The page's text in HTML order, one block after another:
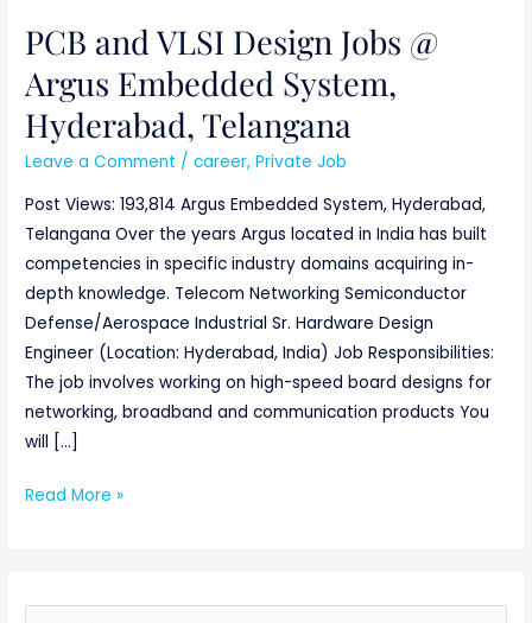
PCB and VLSI Design Jobs @
Argus Embedded System,
Hyderabad, Telangana
Leave a Comment /career,Private Job
Post Views: 193,814 Argus Embedded System, Hyderabad,
Telangana Over the years Argus located in India has built
competencies in specific industry domains acquiring in-
depth knowledge. Telecom Networking Semiconductor
Defense/Aerospace Industrial Sr. Hardware Design
Engineer (Location: Hyderabad, India) Job Responsibilities:
The job involves working on high-speed board designs for
networking, broadband and communication products You
will […]
Embedded
System,
Hyderabad,
Telangana
Read More »